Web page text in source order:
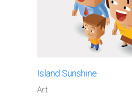
Island Sunshine
Art